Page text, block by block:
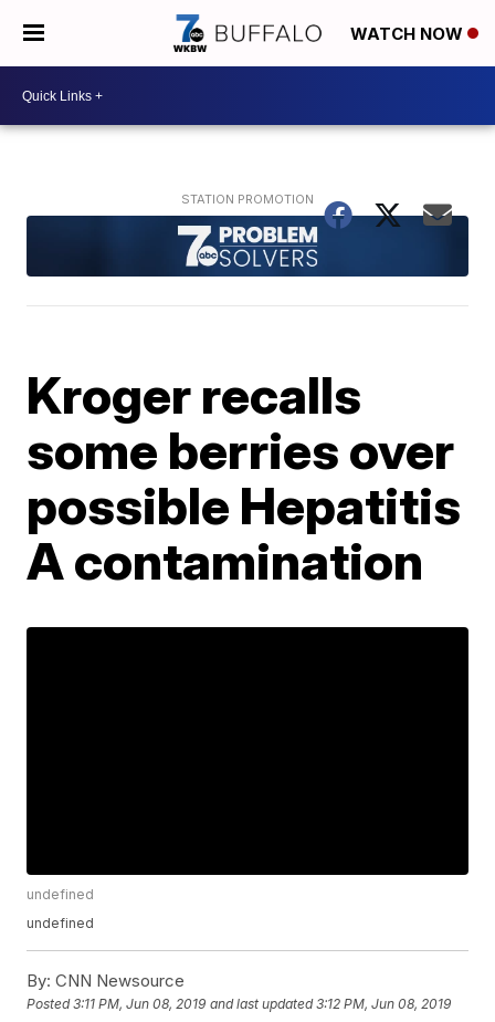
WATCH NOW
Kroger recalls
some berries over
possible Hepatitis
A contamination
undefined
undefined
By: CNN Newsource
Posted3:11 PM, Jun 08, 2019 and last updated 3:12 PM, Jun 08, 2019